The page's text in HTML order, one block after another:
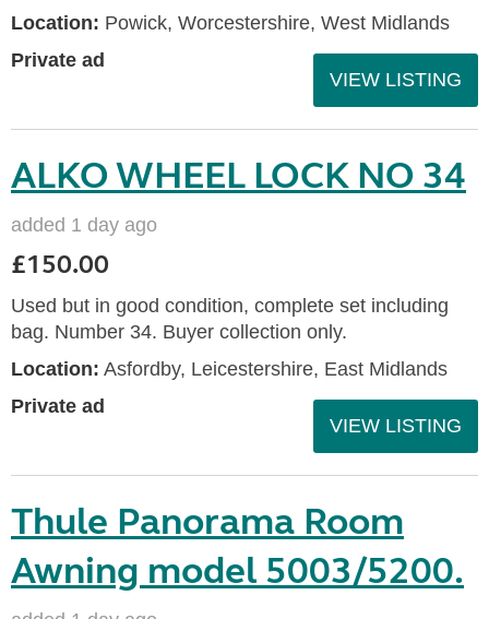
Location: Powick, Worcestershire, West Midlands
Private ad
VIEW LISTING
ALKO WHEEL LOCK NO 34
added 1 day ago
£150.00
Used but in good condition, complete set including
bag. Number 34. Buyer collection only.
Location: Asfordby, Leicestershire, East Midlands
Private ad
VIEW LISTING
Thule Panorama Room
Awning model 5003/5200.